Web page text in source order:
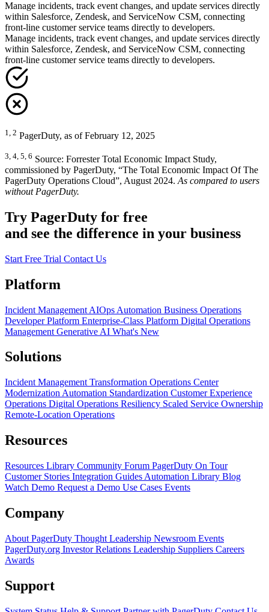
Manage incidents, track event changes, and update services directly
within Salesforce, Zendesk, and ServiceNow CSM, connecting
front-line customer service teams directly to developers.
Manage incidents, track event changes, and update services directly
within Salesforce, Zendesk, and ServiceNow CSM, connecting
front-line customer service teams directly to developers.
1, 2 PagerDuty, as of February 12, 2025
3, 4, 5, 6 Source: Forrester Total Economic Impact Study,
commissioned by PagerDuty, “The Total Economic Impact Of The
PagerDuty Operations Cloud”, August 2024. As compared to users
without PagerDuty.
Try PagerDuty for free
and see the difference in your business
Start Free Trial Contact Us
Platform
Incident Management AIOps Automation Business Operations
Developer Platform Enterprise-Class Platform Digital Operations
Management Generative AI What's New
Solutions
Incident Management Transformation Operations Center
Modernization Automation Standardization Customer Experience
Operations Digital Operations Resiliency Scaled Service Ownership
Remote-Location Operations
Resources
Resources Library Community Forum PagerDuty On Tour
Customer Stories Integration Guides Automation Library Blog
Watch Demo Request a Demo Use Cases Events
Company
About PagerDuty Thought Leadership Newsroom Events
PagerDuty.org Investor Relations Leadership Suppliers Careers
Awards
Support